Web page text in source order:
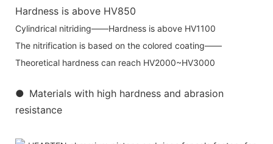
Hardness is above HV850
Cylindrical nitriding——Hardness is above HV1100
The nitrification is based on the colored coating——
Theoretical hardness can reach HV2000~HV3000
● Materials with high hardness and abrasion
resistance